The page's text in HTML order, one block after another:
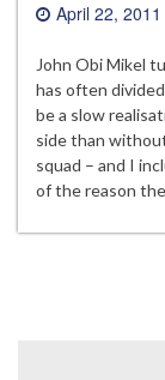
April 22, 2011
John Obi Mikel
has often
be a slow
side than
squad – and I
of the reason